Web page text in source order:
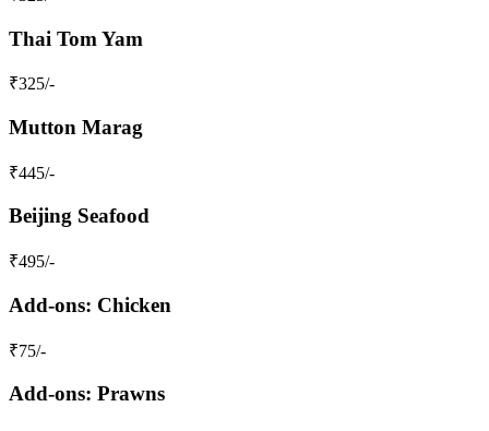
Thai Tom Yam
₹325/-
Mutton Marag
₹445/-
Beijing Seafood
₹495/-
Add-ons: Chicken
₹75/-
Add-ons: Prawns